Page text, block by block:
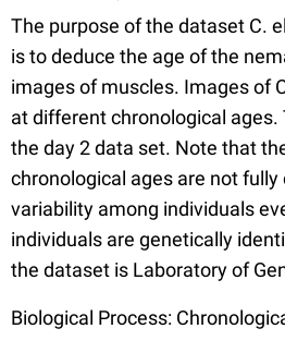
The purpose of the dataset C.
is to deduce the age of the
images of muscles. Images of
at different chronological
the day 2 data set. Note that
chronological ages are not
variability among individuals
individuals are genetically
the dataset is Laboratory of
Biological Process: